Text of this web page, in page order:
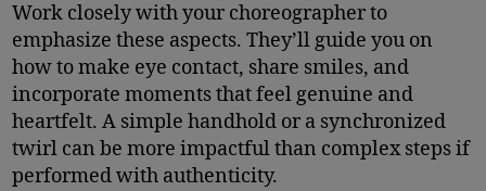
Work closely with your choreographer to
emphasize these aspects. They’ll guide you on
how to make eye contact, share smiles, and
incorporate moments that feel genuine and
heartfelt. A simple handhold or a synchronized
twirl can be more impactful than complex steps if
performed with authenticity.